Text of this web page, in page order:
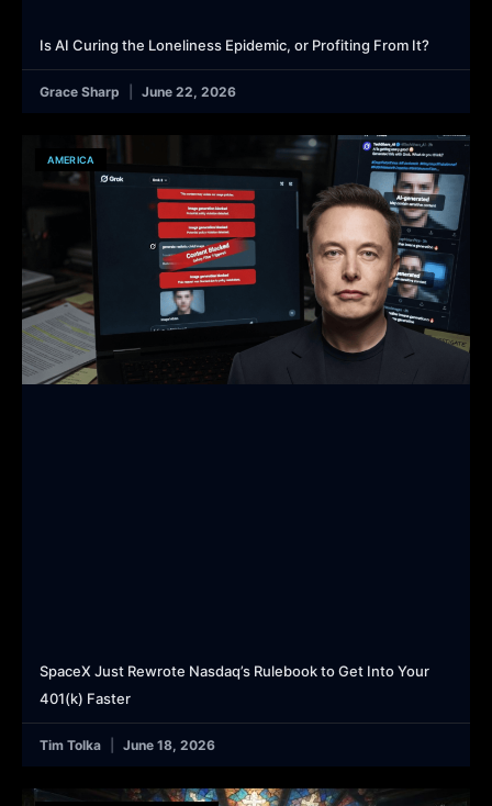
Is AI Curing the Loneliness Epidemic, or Profiting From It?
Grace Sharp June 22, 2026
AMERICA
SpaceX Just Rewrote Nasdaq’s Rulebook to Get Into Your
401(k) Faster
Tim Tolka June 18, 2026